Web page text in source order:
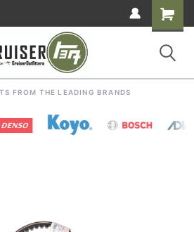
Shopping
Cart
FROM THE LEADING BRANDS